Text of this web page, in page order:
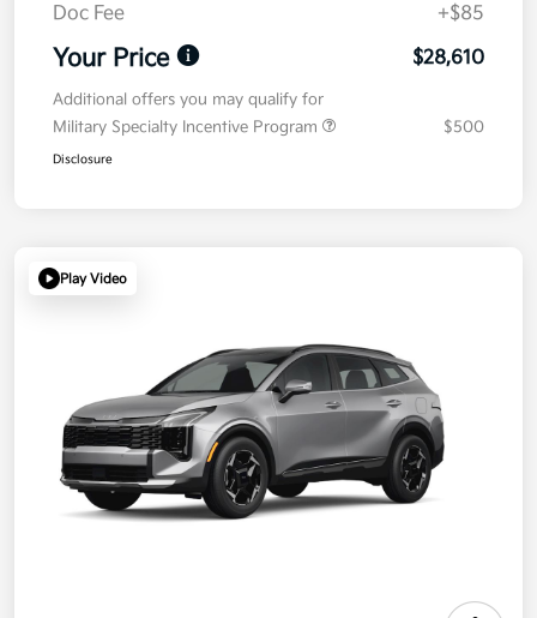
Doc Fee
+$85
Your Price $28,610
Additional offers you may qualify for
Military Specialty Incentive Program
$500
Disclosure
Play Video